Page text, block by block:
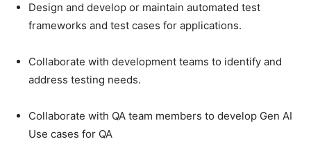
Design and develop or maintain automated test
frameworks and test cases for applications.
Collaborate with development teams to identify and
address testing needs.
Collaborate with QA team members to develop Gen AI
Use cases for QA